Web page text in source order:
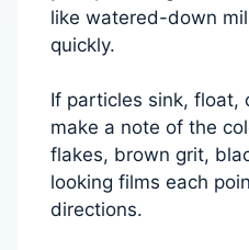
like watered-down
quickly.
If particles sink, float,
make a note of the
flakes, brown grit,
looking films each
directions.